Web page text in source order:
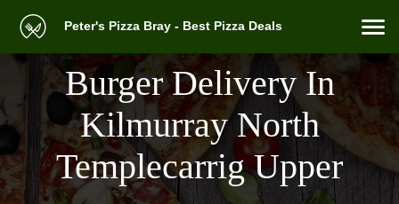
Peter's Pizza Bray - Best Pizza Deals
Burger Delivery In
Kilmurray North
Templecarrig Upper